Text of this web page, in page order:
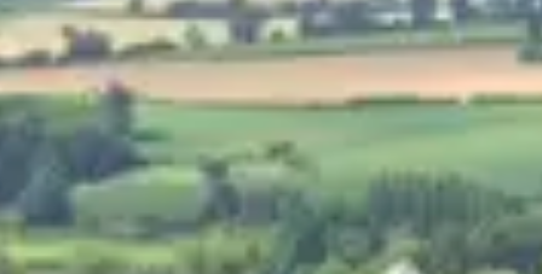
Employment and discrimination claims
International
Medical negligence
Personal Injury and cycling claims
Asbestos and industrial diseases
Consumer, competition and financial services claims